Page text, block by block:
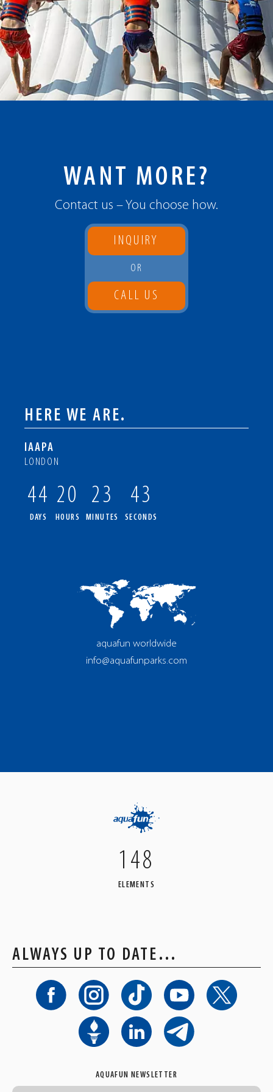
WANT MORE?
Contact us – You choose how.
INQUIRY
OR
CALL US
HERE WE ARE.
IAAPA
LONDON
44
DAYS
20
HOURS
23
MINUTES
42
SECONDS
aquafun worldwide
info@aquafunparks.com
148
ELEMENTS
ALWAYS UP TO DATE…
AQUAFUN NEWSLETTER